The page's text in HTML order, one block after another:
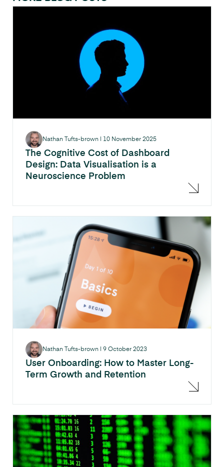
The Cognitive Cost of Dashboard
Design: Data Visualisation is a
Neuroscience Problem
Nathan Tufts-brown 10 November 2025
User Onboarding: How to Master Long-
Term Growth and Retention
Nathan Tufts-brown 9 October 2023